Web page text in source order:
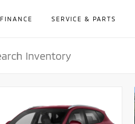
FINANCE SERVICE & PARTS